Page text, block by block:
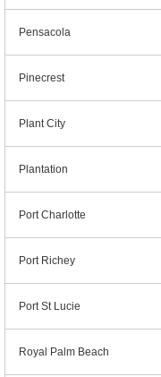
Pensacola
Pinecrest
Plant City
Plantation
Port Charlotte
Port Richey
Port St Lucie
Royal Palm Beach